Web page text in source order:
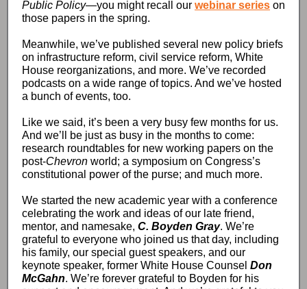
Public Policy—you might recall our webinar series on
those papers in the spring.
Meanwhile, we’ve published several new policy briefs
on infrastructure reform, civil service reform, White
House reorganizations, and more. We’ve recorded
podcasts on a wide range of topics. And we’ve hosted
a bunch of events, too.
Like we said, it’s been a very busy few months for us.
And we’ll be just as busy in the months to come:
research roundtables for new working papers on the
post-Chevron world; a symposium on Congress’s
constitutional power of the purse; and much more.
We started the new academic year with a conference
celebrating the work and ideas of our late friend,
mentor, and namesake, C. Boyden Gray. We’re
grateful to everyone who joined us that day, including
his family, our special guest speakers, and our
keynote speaker, former White House Counsel Don
McGahn. We’re forever grateful to Boyden for his